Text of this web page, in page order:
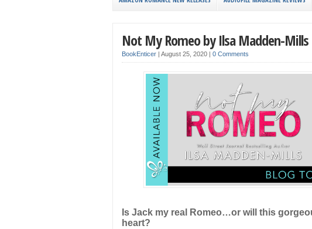
Not My Romeo by Ilsa Madden-Mills
BookEnticer August 25, 2020 0 Comments
Is Jack my real Romeo…or will this
heart?